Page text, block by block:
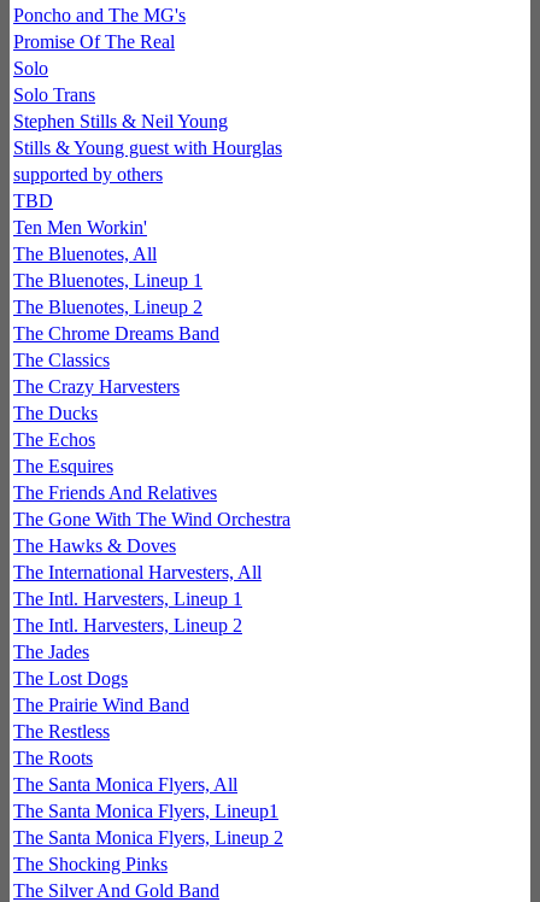
Poncho and The MG's
Promise Of The Real
Solo
Solo Trans
Stephen Stills & Neil Young
Stills & Young guest with Hourglas
supported by others
TBD
Ten Men Workin'
The Bluenotes, All
The Bluenotes, Lineup 1
The Bluenotes, Lineup 2
The Chrome Dreams Band
The Classics
The Crazy Harvesters
The Ducks
The Echos
The Esquires
The Friends And Relatives
The Gone With The Wind Orchestra
The Hawks & Doves
The International Harvesters, All
The Intl. Harvesters, Lineup 1
The Intl. Harvesters, Lineup 2
The Jades
The Lost Dogs
The Prairie Wind Band
The Restless
The Roots
The Santa Monica Flyers, All
The Santa Monica Flyers, Lineup1
The Santa Monica Flyers, Lineup 2
The Shocking Pinks
The Silver And Gold Band